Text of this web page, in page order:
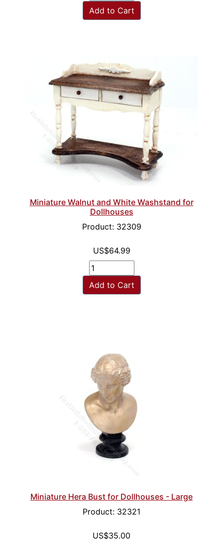
Add to Cart
Miniature Walnut and White Washstand for
Dollhouses
Product: 32309
US$64.99
Add to Cart
Miniature Hera Bust for Dollhouses - Large
Product: 32321
US$35.00